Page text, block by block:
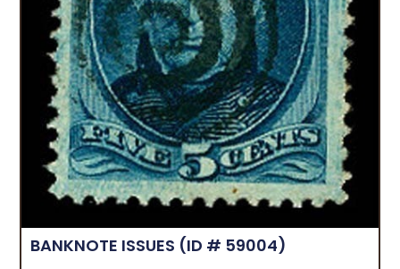
BANKNOTE ISSUES (ID # 59004)